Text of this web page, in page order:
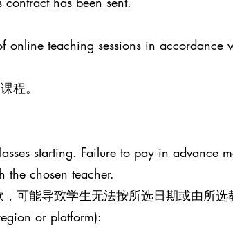
online teaching sessions in accordance
程。
starting. Failure to pay in advance
the chosen teacher.
可能导致学生无法按所选日期或由所选
or platform):